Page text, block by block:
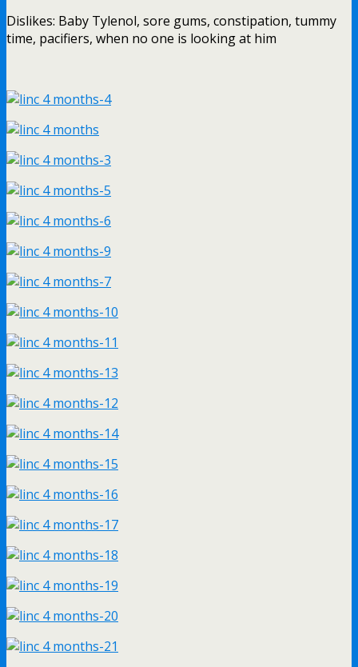
Dislikes: Baby Tylenol, sore gums, constipation, tummy
time, pacifiers, when no one is looking at him